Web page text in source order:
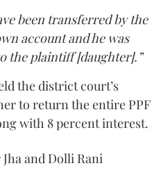
been transferred by the
account and he was
the plaintiff [daughter].”
the district court’s
to return the entire PPF
with 8 percent interest.
and Dolli Rani